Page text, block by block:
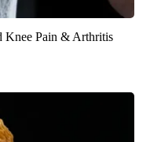
Knee Pain & Arthritis